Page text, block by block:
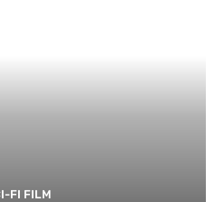
FI FILM